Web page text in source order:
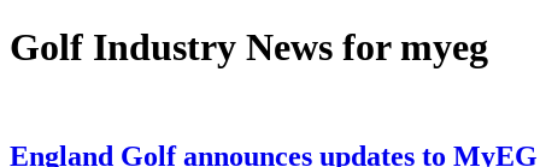
Golf Industry News for myeg
England Golf announces updates to